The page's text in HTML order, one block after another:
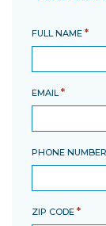
FULL NAME *
EMAIL *
PHONE NUMBER
ZIP CODE *